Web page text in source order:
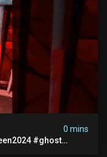
0 mins
#ghost